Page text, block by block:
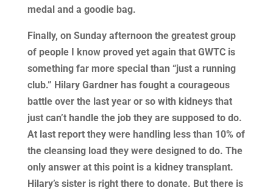
medal and a goodie bag.
Finally, on Sunday afternoon the greatest group
of people I know proved yet again that GWTC is
something far more special than “just a running
club.” Hilary Gardner has fought a courageous
battle over the last year or so with kidneys that
just can’t handle the job they are supposed to do.
At last report they were handling less than 10% of
the cleansing load they were designed to do. The
only answer at this point is a kidney transplant.
Hilary’s sister is right there to donate. But there is